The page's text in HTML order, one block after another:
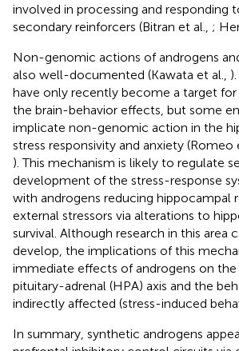
involved in processing and responding
secondary reinforcers (Bitran et al., ;
Non-genomic actions of androgens
also well-documented (Kawata et al.,
have only recently become a target for
the brain-behavior effects, but some
implicate non-genomic action in the
stress responsivity and anxiety (Romeo
). This mechanism is likely to regulate
development of the stress-response
with androgens reducing hippocampal
external stressors via alterations to
survival. Although research in this area
develop, the implications of this
immediate effects of androgens on
pituitary-adrenal (HPA) axis and the
indirectly affected (stress-induced
In summary, synthetic androgens